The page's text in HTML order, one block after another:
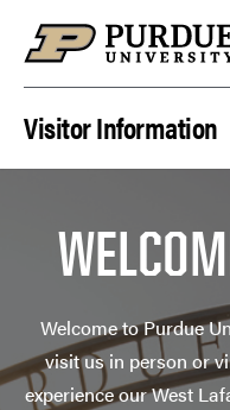
Visitor Information
Welcome to Purdue
visit us in person or
experience our West